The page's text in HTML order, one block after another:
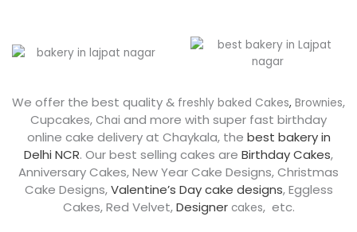
We offer the best quality & freshly baked Cakes, Brownies,
Cupcakes, Chai and more with super fast birthday
online cake delivery at Chaykala, the best bakery in
Delhi NCR. Our best selling cakes are Birthday Cakes,
Anniversary Cakes, New Year Cake Designs, Christmas
Cake Designs,Valentine’s Day cake designs, Eggless
Cakes, Red Velvet,Designercakes, etc.